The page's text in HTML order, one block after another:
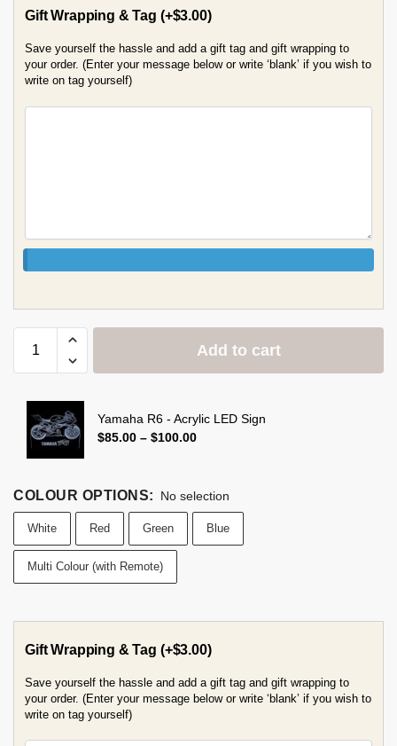
Gift Wrapping & Tag (+$3.00)
Save yourself the hassle and add a gift tag and gift wrapping to
your order. (Enter your message below or write ‘blank’ if you wish to
write on tag yourself)
Add to cart
Yamaha R6 - Acrylic LED Sign
$85.00 – $100.00
COLOUR OPTIONS: No selection
White Red Green Blue
Multi Colour (with Remote)
Gift Wrapping & Tag (+$3.00)
Save yourself the hassle and add a gift tag and gift wrapping to
your order. (Enter your message below or write ‘blank’ if you wish to
write on tag yourself)